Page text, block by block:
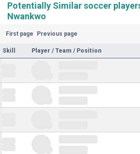
Potentially Similar soccer
Nwankwo
First page Previous page
Skill Player / Team / Position